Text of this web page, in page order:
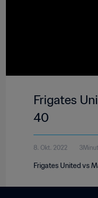
Frigates
40
8. Okt. 2022
Frigates United vs